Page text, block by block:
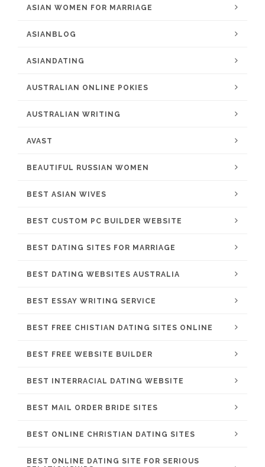
ASIAN WOMEN FOR MARRIAGE
ASIANBLOG
ASIANDATING
AUSTRALIAN ONLINE POKIES
AUSTRALIAN WRITING
AVAST
BEAUTIFUL RUSSIAN WOMEN
BEST ASIAN WIVES
BEST CUSTOM PC BUILDER WEBSITE
BEST DATING SITES FOR MARRIAGE
BEST DATING WEBSITES AUSTRALIA
BEST ESSAY WRITING SERVICE
BEST FREE CHISTIAN DATING SITES ONLINE
BEST FREE WEBSITE BUILDER
BEST INTERRACIAL DATING WEBSITE
BEST MAIL ORDER BRIDE SITES
BEST ONLINE CHRISTIAN DATING SITES
BEST ONLINE DATING SITE FOR SERIOUS